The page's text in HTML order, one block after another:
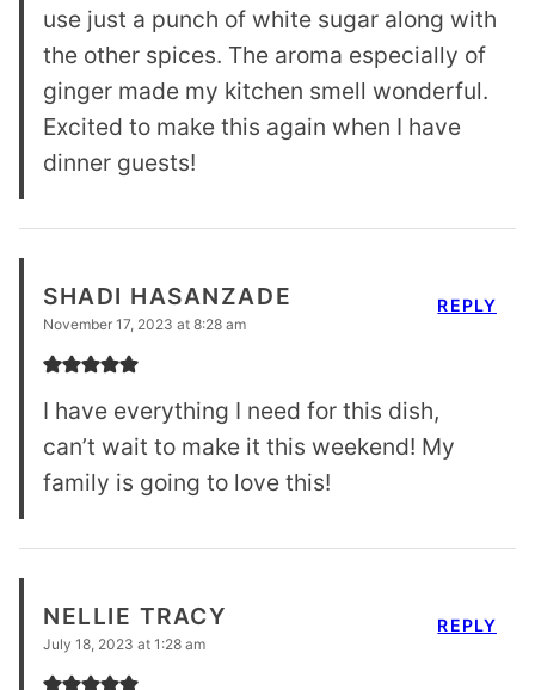
use just a punch of white sugar along with
the other spices. The aroma especially of
ginger made my kitchen smell wonderful.
Excited to make this again when I have
dinner guests!
SHADI HASANZADE
November 17, 2023 at 8:28 am
I have everything I need for this dish,
can’t wait to make it this weekend! My
family is going to love this!
REPLY
NELLIE TRACY
July 18, 2023 at 1:28 am
REPLY